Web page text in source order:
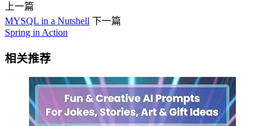
上一篇
MYSQL in a Nutshell 下一篇
Spring in Action
相关推荐